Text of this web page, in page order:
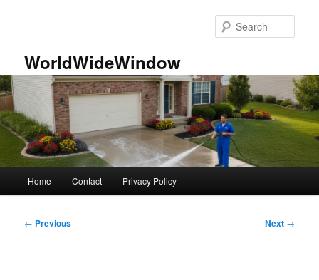
WorldWideWindow
Home Contact Privacy Policy
Post
← Previous Next →